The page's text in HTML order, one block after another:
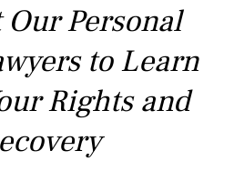
Our Personal
to Learn
Rights and